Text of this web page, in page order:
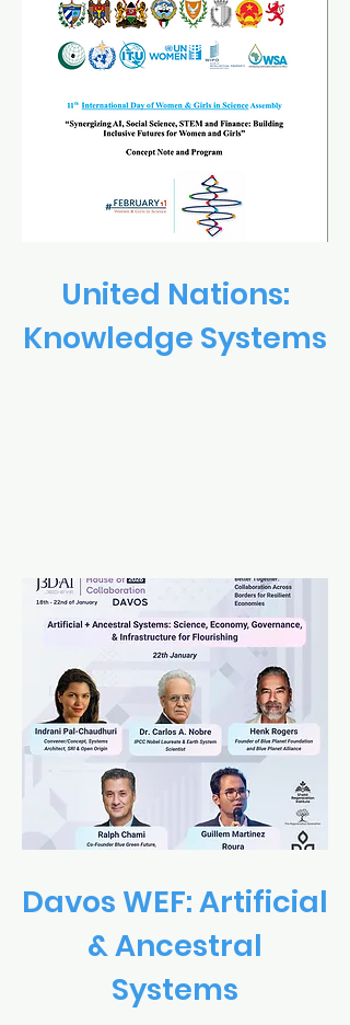
United Nations:
Knowledge Systems
Davos WEF: Artificial
& Ancestral
Systems